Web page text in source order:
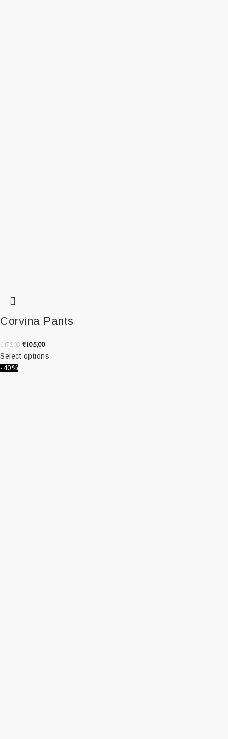
Corvina Pants
€175,00 €105,00
Select options
-40%